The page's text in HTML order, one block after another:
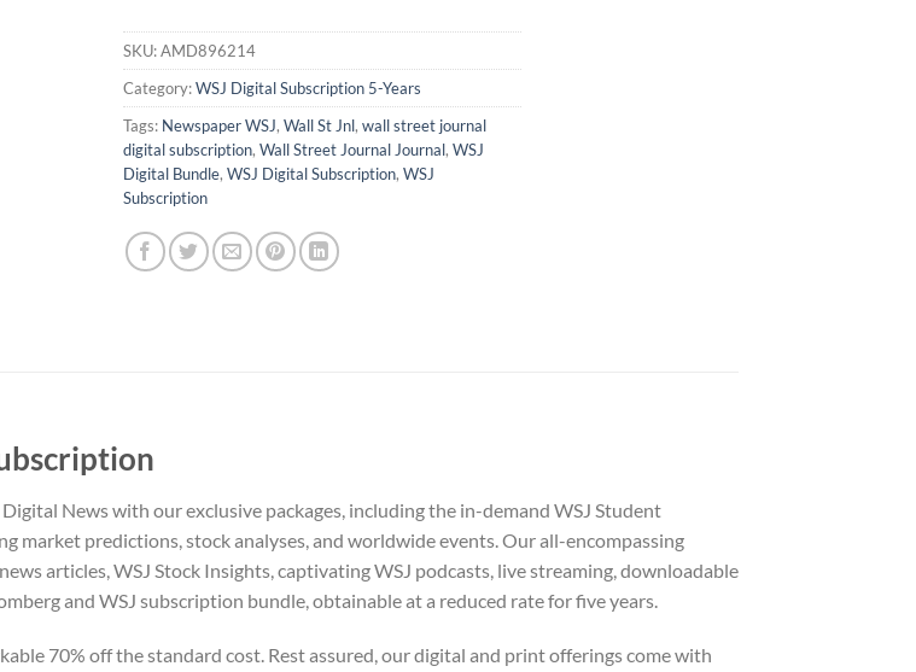
SKU:AMD896214
Category:WSJ Digital Subscription 5-Years
Tags: Newspaper WSJ, Wall St Jnl, wall street journal
digital subscription, Wall Street Journal Journal, WSJ
Digital Bundle, WSJ Digital Subscription, WSJ
Subscription
News with our exclusive packages, including the in-demand WSJ Student
market predictions, stock analyses, and worldwide events. Our all-encompassing
articles, WSJ Stock Insights, captivating WSJ podcasts, live streaming, downloadable
and WSJ subscription bundle, obtainable at a reduced rate for five years.
70% off the standard cost. Rest assured, our digital and print offerings come with